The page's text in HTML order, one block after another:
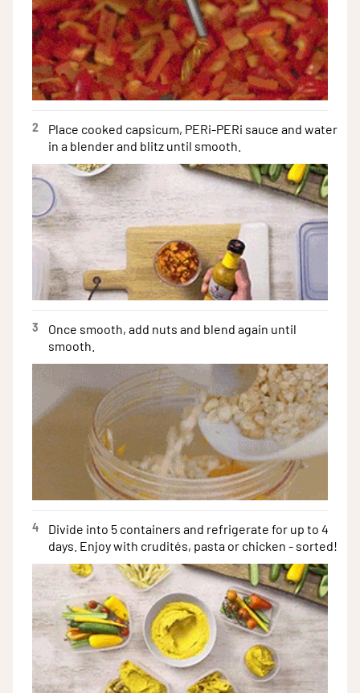
2
Place cooked capsicum, PERi-PERi sauce and water
in a blender and blitz until smooth.
3
Once smooth, add nuts and blend again until
smooth.
4
Divide into 5 containers and refrigerate for up to 4
days. Enjoy with crudités, pasta or chicken - sorted!